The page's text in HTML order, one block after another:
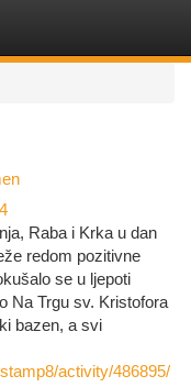
Raba i Krka u dan
redom pozitivne
se u ljepoti
Na Trgu sv. Kristofora
bazen, a svi
activity/486895/